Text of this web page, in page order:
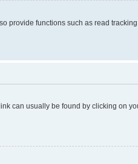
provide functions such as read
can usually be found by clicking on